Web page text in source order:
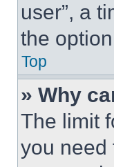
user”, a
the
Top
» Why
The limit
you need